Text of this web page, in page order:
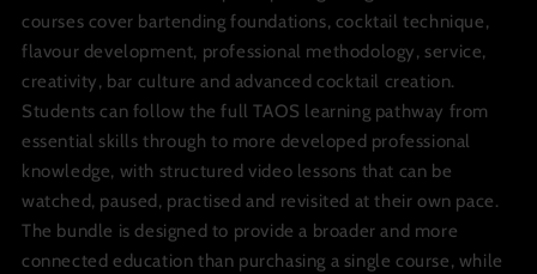
courses cover bartending foundations, cocktail technique,
flavour development, professional methodology, service,
creativity, bar culture and advanced cocktail creation.
Students can follow the full TAOS learning pathway from
essential skills through to more developed professional
knowledge, with structured video lessons that can be
watched, paused, practised and revisited at their own pace.
The bundle is designed to provide a broader and more
connected education than purchasing a single course, while